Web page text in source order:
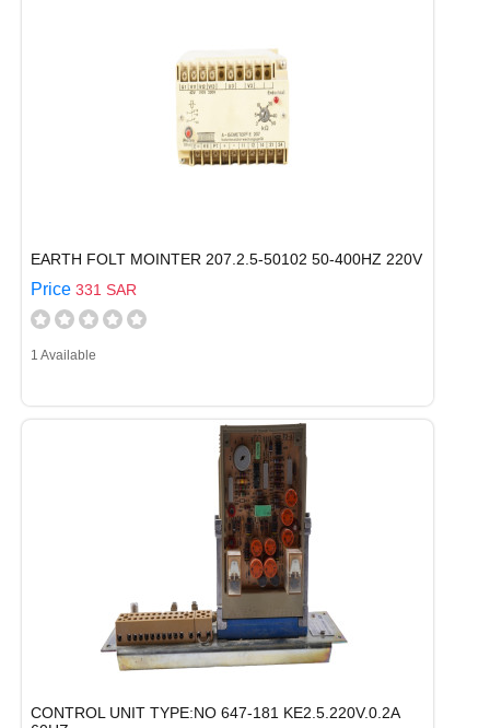
EARTH FOLT MOINTER 207.2.5-50102 50-400HZ 220V
Price 331 SAR
1 Available
CONTROL UNIT TYPE:NO 647-181 KE2.5.220V.0.2A